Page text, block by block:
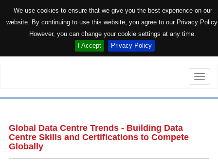
We use cookies to ensure that we give you the best experience on our
website. By continuing to use this website, you agree to our Privacy
However, you can change your cookie settings at any time.
I Accept
Privacy Policy
Toggle
Global Data Centre Trends - Building Data
Centre Skills and Certifications to Compete
Globally